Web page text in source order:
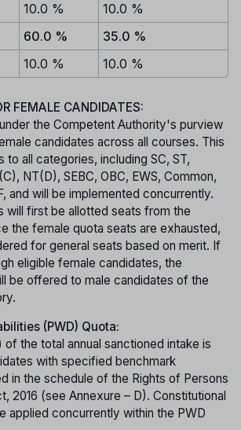
10.0 %
10.0 %
60.0 %
35.0 %
10.0 % 10.0 %
FEMALE CANDIDATES:
the Competent Authority's purview
candidates across all courses. This
to all categories, including SC, ST,
NT(D), SEBC, OBC, EWS, Common,
and will be implemented concurrently.
will first be allotted seats from the
the female quota seats are exhausted,
for general seats based on merit. If
eligible female candidates, the
be offered to male candidates of the
(PWD) Quota:
the total annual sanctioned intake is
with specified benchmark
in the schedule of the Rights of Persons
2016 (see Annexure – D). Constitutional
applied concurrently within the PWD